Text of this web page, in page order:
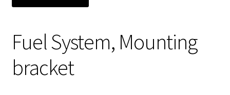
Contact Us
My account
Fuel System, Mounting
bracket